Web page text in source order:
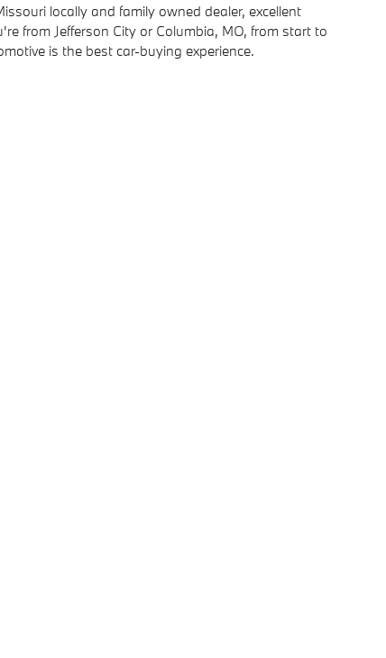
locally and family owned dealer, excellent
from Jefferson City or Columbia, MO, from start to
is the best car-buying experience.